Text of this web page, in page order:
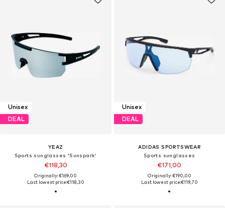
Unisex
DEAL
YEAZ
Sports sunglasses 'Sunspark'
€118,30
Originally: €169,00
Last lowest price:€118,30
Unisex
DEAL
ADIDAS SPORTSWEAR
Sports sunglasses
€171,00
Originally: €190,00
Last lowest price:€119,70